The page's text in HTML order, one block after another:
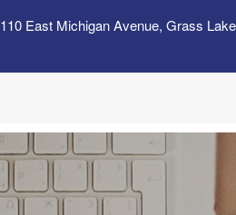
110 East Michigan Avenue, Grass